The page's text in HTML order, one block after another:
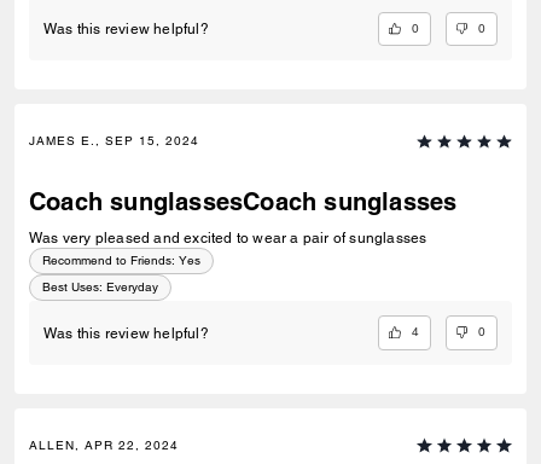
Was this review helpful? 0 0
JAMES E., SEP 15, 2024
Coach sunglassesCoach sunglasses
Was very pleased and excited to wear a pair of sunglasses
Recommend to Friends: Yes
Best Uses: Everyday
Was this review helpful? 4 0
ALLEN, APR 22, 2024